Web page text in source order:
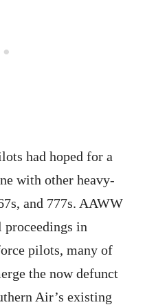
had hoped for a
with other heavy-
and 777s. AAWW
in
pilots, many of
the now defunct
Air’s existing